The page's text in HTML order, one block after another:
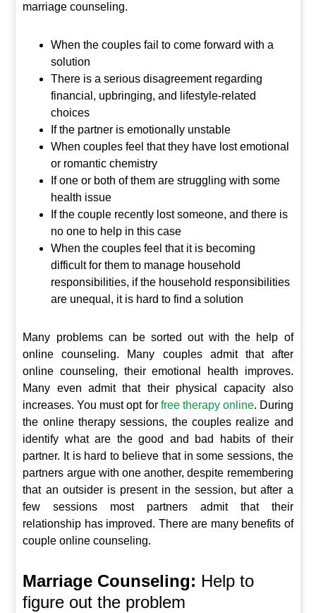
marriage counseling.
When the couples fail to come forward with a
solution
There is a serious disagreement regarding
financial, upbringing, and lifestyle-related
choices
If the partner is emotionally unstable
When couples feel that they have lost emotional
or romantic chemistry
If one or both of them are struggling with some
health issue
If the couple recently lost someone, and there is
no one to help in this case
When the couples feel that it is becoming
difficult for them to manage household
responsibilities, if the household responsibilities
are unequal, it is hard to find a solution
Many problems can be sorted out with the help of
online counseling. Many couples admit that after
online counseling, their emotional health improves.
Many even admit that their physical capacity also
increases. You must opt for free therapy online. During
the online therapy sessions, the couples realize and
identify what are the good and bad habits of their
partner. It is hard to believe that in some sessions, the
partners argue with one another, despite remembering
that an outsider is present in the session, but after a
few sessions most partners admit that their
relationship has improved. There are many benefits of
couple online counseling.
Marriage Counseling: Help to
figure out the problem